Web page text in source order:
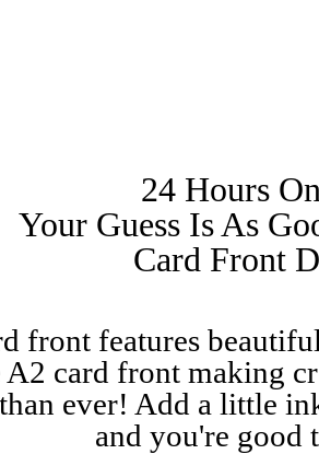
24 Hours
Your Guess Is As
Card Front
front features
A2 card front making
ever! Add a little
and you're good